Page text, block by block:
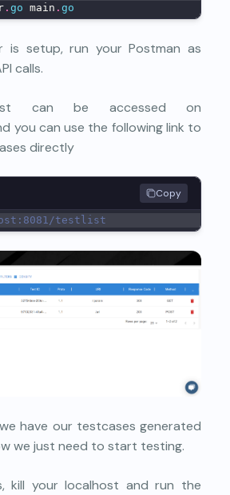
. go main . go
is setup, run your Postman as
calls.
can be accessed on
you can use the following link to
directly
Copy
testlist
have our testcases generated
we just need to start testing.
kill your localhost and run the